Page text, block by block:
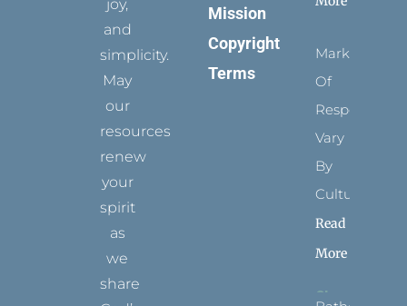
joy,
and
simplicity.
May
our
resources
renew
your
spirit
as
we
share
Mission
Copyright
Terms
Marks
Of
Respect
Vary
By
Culture
Read
More